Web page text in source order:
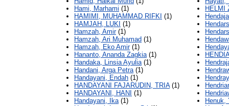
Hami, Marhami (1)
HAMIMI, MUHAMMAD RIFKI (1)
HAMJAH, LUKI (1)
Hamzah, Amir(1)
Hamzah, Ari Muhamad (1)
Hamzah, Eko Amir(1)
Hananto, Ananda Zagkia(1)
Handaka, Linsia Ayulia(1)
Handani, Arga Petra(1)
Handayani, Endah (1)
HANDAYANI FAJARUDIN, TRIA(1)
HANDAYANI, HANI (1)
Handayani, Ika(1)
HELMI
Henuk,